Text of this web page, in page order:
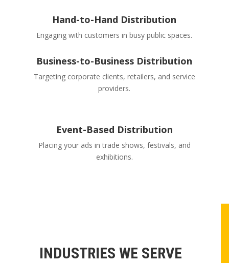
Hand-to-Hand Distribution
Engaging with customers in busy public spaces.
Business-to-Business Distribution
Targeting corporate clients, retailers, and service
providers.
Event-Based Distribution
Placing your ads in trade shows, festivals, and
exhibitions.
INDUSTRIES WE SERVE